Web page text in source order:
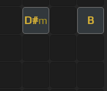
D#m B